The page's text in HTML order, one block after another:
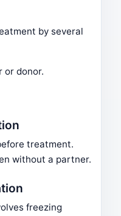
by several
or donor.
treatment.
without a partner.
freezing